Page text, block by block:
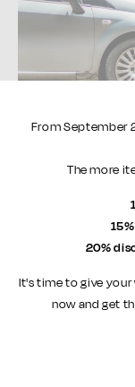
n
From September
The more
20%
It's time to give
now and get